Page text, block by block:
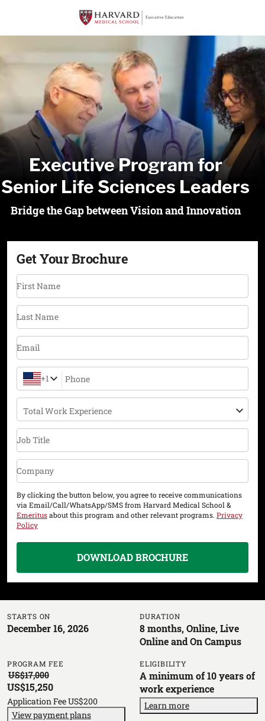
Executive Program for
Senior Life Sciences Leaders
Bridge the Gap between Vision and Innovation
Get Your Brochure
First Name
Last Name
Email
+1 Phone
Total Work Experience
Job Title
Company
By clicking the button below, you agree to receive communications
via Email/Call/WhatsApp/SMS from Harvard Medical School &
Emeritusabout this program and other relevant programs. Privacy
Policy
DOWNLOAD BROCHURE
STARTS ON
December 16, 2026
DURATION
8 months, Online, Live
Online and On Campus
PROGRAM FEE
US$17,000
US$15,250
Application Fee US$200
View payment plans
ELIGIBILITY
A minimum of 10 years of
work experience
Learn more